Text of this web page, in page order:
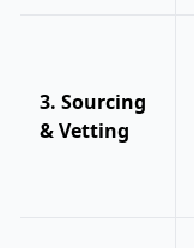
3. Sourcing
& Vetting